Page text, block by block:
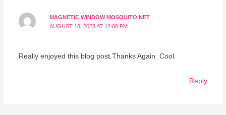
MAGNETIC WINDOW MOSQUITO NET
AUGUST 18, 2023 AT 12:08 PM
Really enjoyed this blog post.Thanks Again. Cool.
Reply